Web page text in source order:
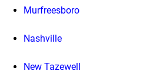
Murfreesboro
Nashville
New Tazewell